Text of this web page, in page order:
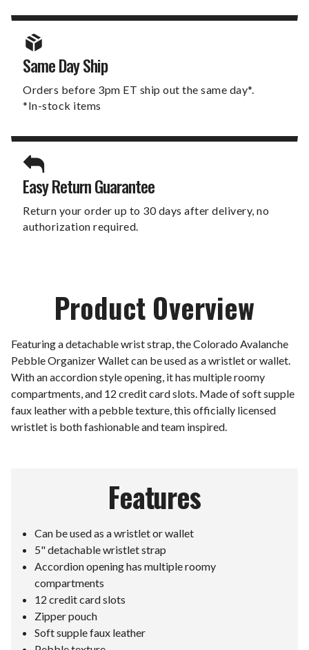
Same Day Ship
Orders before 3pm ET ship out the same day*.
*In-stock items
Easy Return Guarantee
Return your order up to 30 days after delivery, no
authorization required.
Product Overview
Featuring a detachable wrist strap, the Colorado Avalanche
Pebble Organizer Wallet can be used as a wristlet or wallet.
With an accordion style opening, it has multiple roomy
compartments, and 12 credit card slots. Made of soft supple
faux leather with a pebble texture, this officially licensed
wristlet is both fashionable and team inspired.
Features
Can be used as a wristlet or wallet
5" detachable wristlet strap
Accordion opening has multiple roomy
compartments
12 credit card slots
Zipper pouch
Soft supple faux leather